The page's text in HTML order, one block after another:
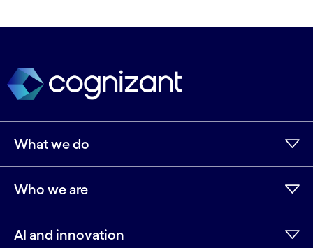
What we do
Who we are
AI and innovation